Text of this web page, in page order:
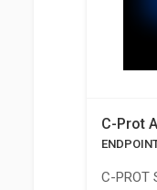
C-Prot
C-PROT